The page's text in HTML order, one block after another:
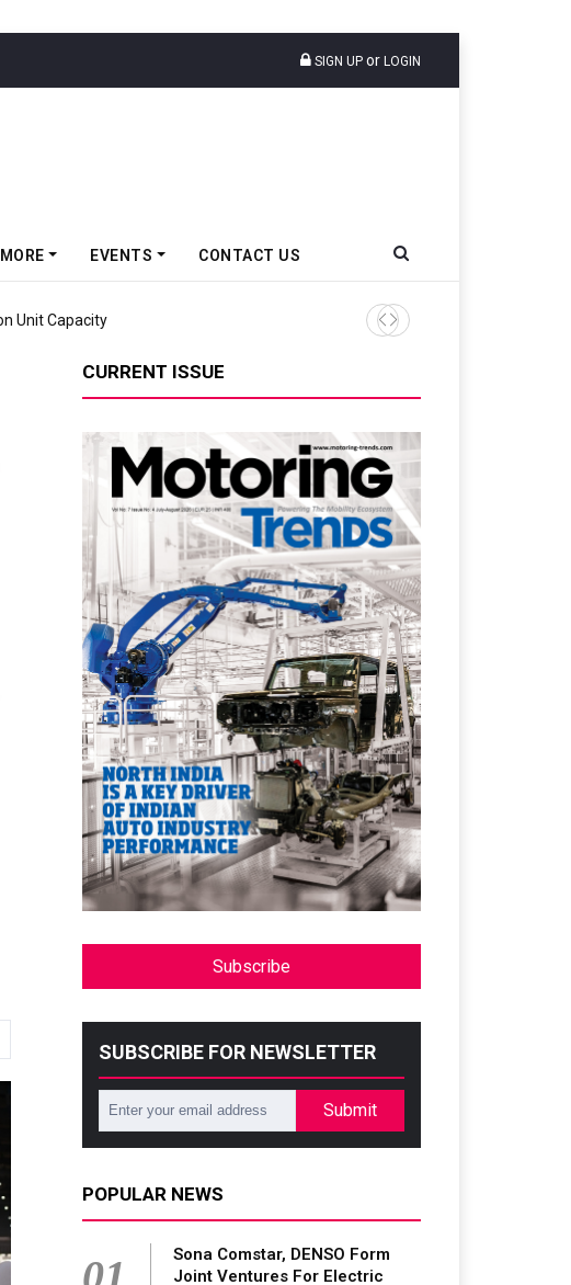
SIGN UP or LOGIN
MORE EVENTS CONTACT US
Unit Capacity CASE India Appoints
CURRENT ISSUE
Subscribe
SUBSCRIBE FOR NEWSLETTER
Submit
POPULAR NEWS
Sona Comstar, DENSO Form
Joint Ventures For Electric